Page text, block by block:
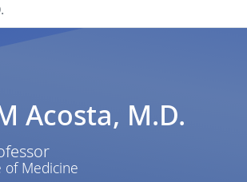
Acosta, M.D.
of Medicine